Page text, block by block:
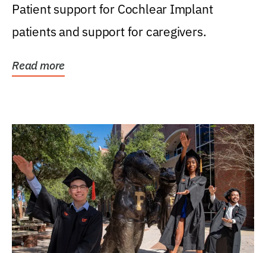
Patient support for Cochlear Implant
patients and support for caregivers.
Read more